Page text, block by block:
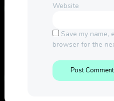
Website
Save my name,
browser for the